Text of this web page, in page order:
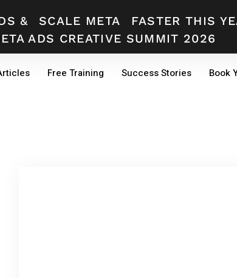
& SCALE META
FASTER THIS
ADS CREATIVE SUMMIT 2026
Free Training Success Stories Book